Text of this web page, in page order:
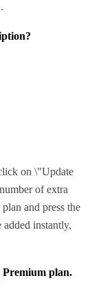
on \"Update
of extra
and press the
instantly,
Premium plan.